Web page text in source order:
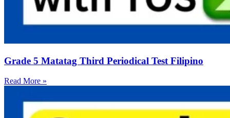
Grade 5 Matatag Third Periodical Test Filipino
Read More »